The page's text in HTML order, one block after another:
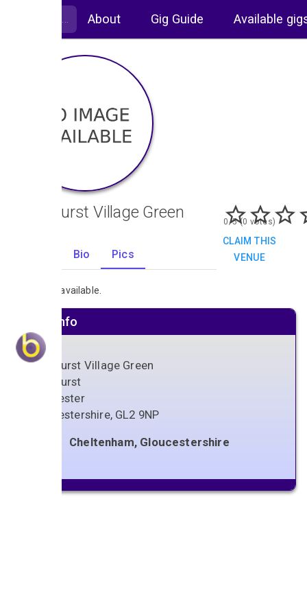
About Gig Guide Available
Sandhurst Village Green
Bio Pics
0/5 (0 votes)
CLAIM THIS
VENUE
Venue info
Sandhurst Village Green
Sandhurst
Gloucester
Gloucestershire, GL2 9NP
Cheltenham, Gloucestershire
No images available.